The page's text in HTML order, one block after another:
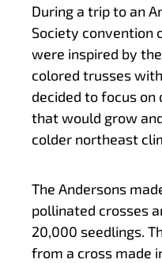
During a trip to an
Society convention
were inspired by
colored trusses
decided to focus
that would grow
colder northeast
The Andersons
pollinated crosses
20,000 seedlings.
from a cross made